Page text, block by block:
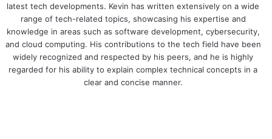
latest tech developments. Kevin has written extensively on a wide
range of tech-related topics, showcasing his expertise and
knowledge in areas such as software development, cybersecurity,
and cloud computing. His contributions to the tech field have been
widely recognized and respected by his peers, and he is highly
regarded for his ability to explain complex technical concepts in a
clear and concise manner.